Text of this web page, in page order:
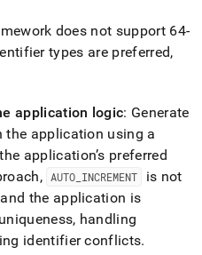
does not support 64-
types are preferred,
application logic: Generate
the application using a
application’s preferred
AUTO INCREMENT
is not
the application is
handling
identifier conflicts.